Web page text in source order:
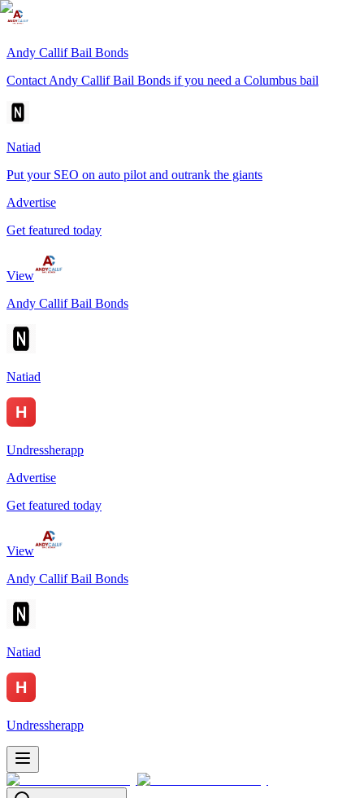
Andy Callif Bail Bonds
Contact Andy Callif Bail Bonds if you need a Columbus bail
Natiad
Put your SEO on auto pilot and outrank the giants
Advertise
Get featured today
View
Andy Callif Bail Bonds
Natiad
Undressherapp
Advertise
Get featured today
View
Andy Callif Bail Bonds
Natiad
Undressherapp